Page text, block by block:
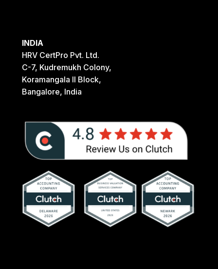
INDIA
HRV CertPro Pvt. Ltd.
C-7, Kudremukh Colony,
Koramangala II Block,
Bangalore, India